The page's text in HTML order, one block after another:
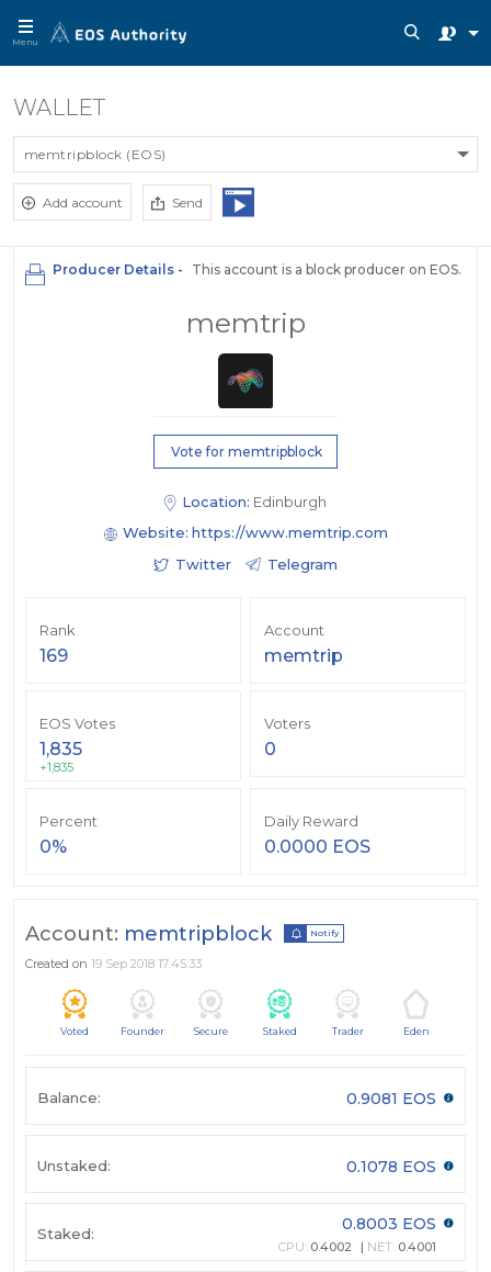
Menu
WALLET
memtripblock (EOS)
Add account Send
Producer Details - This account is a block producer on EOS.
Vote for memtripblock
memtrip
Location: Edinburgh
Website: https://www.memtrip.com
Twitter
Telegram
Rank
169
Account
memtrip
EOS Votes
1,835
+1,835
Voters
0
Percent
0%
Daily Reward
0.0000 EOS
Account: memtripblock Notify
Created on 19 Sep 2018 17:45:33
Voted Founder Secure Staked Trader Eden
Balance: 0.9081 EOS
Unstaked: 0.1078 EOS
Staked: 0.8003 EOS
CPU: 0.4002 NET: 0.4001